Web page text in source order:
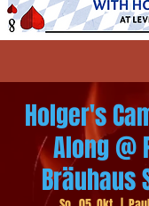
Holger's
Along @
Bräuhaus